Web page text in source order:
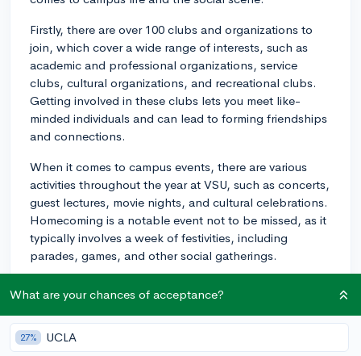
Firstly, there are over 100 clubs and organizations to
join, which cover a wide range of interests, such as
academic and professional organizations, service
clubs, cultural organizations, and recreational clubs.
Getting involved in these clubs lets you meet like-
minded individuals and can lead to forming friendships
and connections.
When it comes to campus events, there are various
activities throughout the year at VSU, such as concerts,
guest lectures, movie nights, and cultural celebrations.
Homecoming is a notable event not to be missed, as it
typically involves a week of festivities, including
parades, games, and other social gatherings.
State University. As a student, you can support the VSU
Trojans by attending games and matches, or
participate in intramural sports if you're interested in
What are your chances of acceptance?
27% UCLA